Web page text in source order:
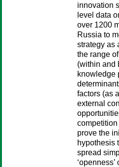
innovation
level data
over 1200
Russia to
strategy as
the range
(within and
knowledge
factors (as
external
prove the
hypothesis
spread